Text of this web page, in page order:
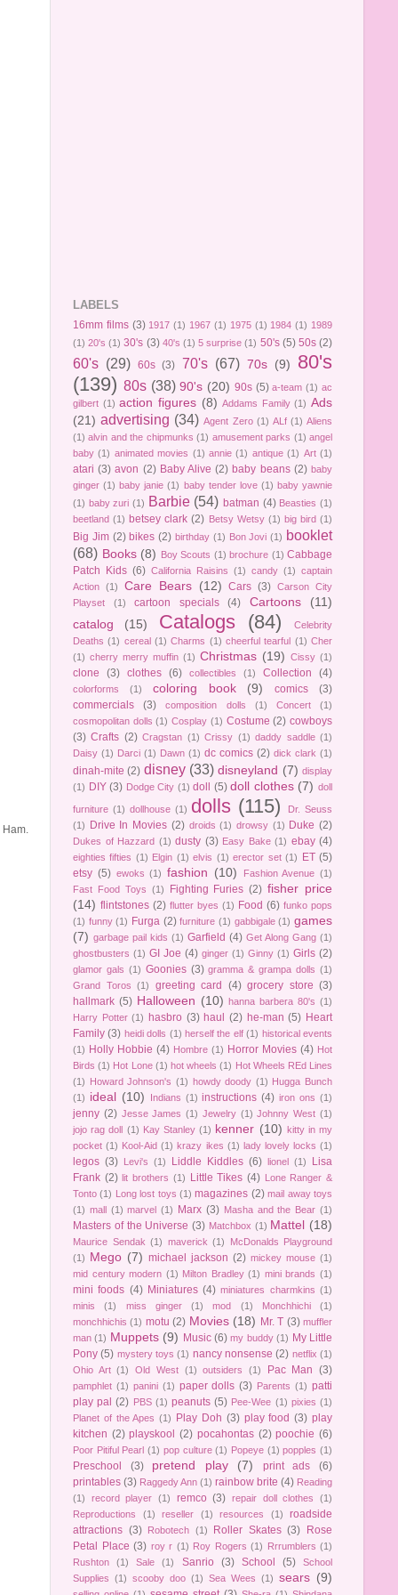
Ham.
LABELS
16mm films (3) 1917 (1) 1967 (1) 1975 (1) 1984 (1) 1989
(1) 20's (1) 30's (3) 40's (1) 5 surprise (1) 50's (5) 50s (2)
60's (29) 60s (3) 70's (67) 70s (9)
80's
(139) 80s (38) 90's (20) 90s (5) a-team (1) ac
gilbert (1) action figures (8) Addams Family (1) Ads
(21) advertising (34) Agent Zero (1) ALf (1) Aliens
(1) alvin and the chipmunks (1) amusement parks (1) angel
baby (1) animated movies (1) annie (1) antique (1) Art (1)
atari (3) avon (2) Baby Alive (2) baby beans (2) baby
ginger (1) baby janie (1) baby tender love (1) baby yawnie
(1) baby zuri (1) Barbie (54) batman (4) Beasties (1)
beetland (1) betsey clark (2) Betsy Wetsy (1) big bird (1)
Big Jim (2) bikes (2) birthday (1) Bon Jovi (1) booklet
(68) Books (8) Boy Scouts (1) brochure (1) Cabbage
Patch Kids (6) California Raisins (1) candy (1) captain
Action (1) Care Bears (12) Cars (3) Carson City
Playset
(1) cartoon specials (4) Cartoons
(11)
catalog
(15) Catalogs (84)
Celebrity
Deaths (1) cereal (1) Charms (1) cheerful tearful (1) Cher
(1) cherry merry muffin (1) Christmas (19) Cissy (1)
clone (3) clothes (6) collectibles (1) Collection (4)
colorforms (1) coloring book (9) comics
(3)
commercials
(3) composition dolls (1) Concert
(1)
cosmopolitan dolls (1) Cosplay (1) Costume (2) cowboys
(3) Crafts (2) Cragstan (1) Crissy (1) daddy saddle (1)
Daisy (1) Darci (1) Dawn (1) dc comics (2) dick clark (1)
dinah-mite (2) disney (33) disneyland (7) display
(1) DIY (3) Dodge City (1) doll (5) doll clothes (7) doll
furniture (1) dollhouse (1) dolls (115)
Dr. Seuss
(1)
Drive In Movies (2) droids (1) drowsy (1) Duke (2)
Dukes of Hazzard (1) dusty (3) Easy Bake (1) ebay (4)
eighties fifties (1) Elgin (1) elvis (1) erector set (1) ET (5)
etsy (5) ewoks (1) fashion (10) Fashion Avenue (1)
Fast Food Toys (1) Fighting Furies (2) fisher price
(14) flintstones (2) flutter byes (1) Food (6) funko pops
(1) funny (1) Furga (2) furniture (1) gabbigale (1) games
(7) garbage pail kids (1) Garfield (4) Get Along Gang (1)
ghostbusters (1) GI Joe (4) ginger (1) Ginny (1) Girls (2)
glamor gals (1) Goonies (3) gramma & grampa dolls (1)
Grand Toros (1) greeting card (4) grocery store (3)
hallmark (5) Halloween (10) hanna barbera 80's (1)
Harry Potter (1) hasbro (3) haul (2) he-man (5) Heart
Family (3) heidi dolls (1) herself the elf (1) historical events
(1) Holly Hobbie (4) Hombre (1) Horror Movies (4) Hot
Birds (1) Hot Lone (1) hot wheels (1) Hot Wheels REd Lines
(1)
Howard Johnson's (1) howdy doody (1) Hugga Bunch
(1) ideal (10) Indians (1) instructions (4) iron ons (1)
jenny (2) Jesse James (1) Jewelry (1) Johnny West (1)
jojo rag doll
(1) Kay Stanley (1) kenner (10) kitty in my
pocket (1) Kool-Aid (1) krazy ikes (1) lady lovely locks (1)
legos (3) Levi's (1) Liddle Kiddles (6) lionel (1)
Lisa
Frank (2) lit brothers (1) Little Tikes (4)
Lone Ranger &
Tonto (1) Long lost toys (1) magazines (2) mail away toys
(1) mall (1) marvel (1) Marx (3) Masha and the Bear (1)
Masters of the Universe (3) Matchbox (1) Mattel (18)
Maurice Sendak (1) maverick (1)
McDonalds Playground
(1)
Mego (7) michael jackson (2) mickey mouse (1)
mid century modern (1) Milton Bradley (1) mini brands (1)
mini foods (4) Miniatures (4) miniatures charmkins (1)
minis
(1) miss ginger (1) mod (1) Monchhichi
(1)
monchhichis (1) motu (2) Movies (18) Mr. T (3) muffler
man (1) Muppets (9) Music (6) my buddy (1) My Little
Pony (5) mystery toys (1) nancy nonsense (2) netflix (1)
Ohio Art (1) Old West (1) outsiders (1) Pac Man (3)
pamphlet (1) panini (1) paper dolls (3) Parents (1) patti
play pal (2) PBS (1) peanuts (5) Pee-Wee (1) pixies (1)
Planet of the Apes (1) Play Doh (3) play food (3) play
kitchen (2) playskool (2) pocahontas (2) poochie (6)
Poor Pitiful Pearl (1) pop culture (1) Popeye (1) popples (1)
Preschool (3) pretend play (7) print ads
(6)
printables (3) Raggedy Ann (1) rainbow brite (4) Reading
(1)
record player (1) remco (3) repair doll clothes
(1)
Reproductions
(1) reseller (1) resources (1)
roadside
attractions (3) Robotech (1) Roller Skates (3)
Rose
Petal Place (3) roy r (1) Roy Rogers (1) Rrrumblers (1)
Rushton
(1) Sale (1) Sanrio (3) School (5)
School
Supplies (1) scooby doo (1) Sea Wees (1) sears (9)